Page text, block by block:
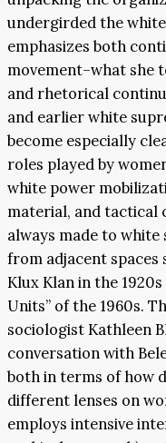
undergirded the
emphasizes both
movement–what she
and rhetorical
and earlier white
become especially
roles played by
white power
material, and tactical
always made to
from adjacent spaces
Klux Klan in the 1920s
Units” of the 1960s.
sociologist Kathleen
conversation with
both in terms of how
different lenses on
employs intensive